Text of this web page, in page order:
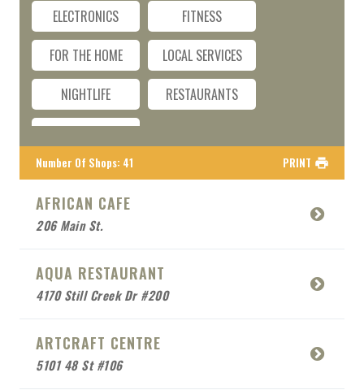
ELECTRONICS
FITNESS
FOR THE HOME
LOCAL SERVICES
NIGHTLIFE
RESTAURANTS
Number Of Shops: 41 PRINT
AFRICAN CAFE
206 Main St.
AQUA RESTAURANT
4170 Still Creek Dr #200
ARTCRAFT CENTRE
5101 48 St #106